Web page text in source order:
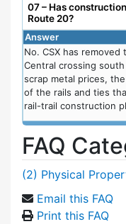
07 – Has
Route 20?
Answer
No. CSX has
Central crossing
scrap metal prices,
of the rails and ties
rail-trail construction
FAQ
(2) Physical
Email this FAQ
Print this FAQ